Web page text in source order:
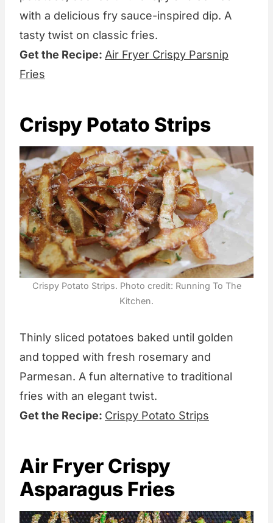
with a delicious fry sauce-inspired dip. A
tasty twist on classic fries.
Get the Recipe: Air Fryer Crispy Parsnip
Fries
Crispy Potato Strips
Crispy Potato Strips. Photo credit: Running To The
Kitchen.
Thinly sliced potatoes baked until golden
and topped with fresh rosemary and
Parmesan. A fun alternative to traditional
fries with an elegant twist.
Get the Recipe: Crispy Potato Strips
Air Fryer Crispy
Asparagus Fries